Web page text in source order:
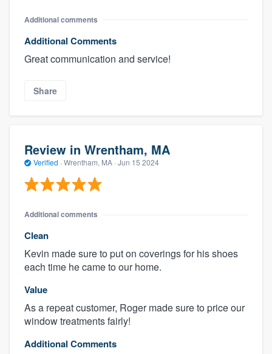
Additional comments
Additional Comments
Great communication and service!
Share
Review in Wrentham, MA
Verified · Wrentham, MA · Jun 15 2024
Additional comments
Clean
Kevin made sure to put on coverings for his shoes
each time he came to our home.
Value
As a repeat customer, Roger made sure to price our
window treatments fairly!
Additional Comments